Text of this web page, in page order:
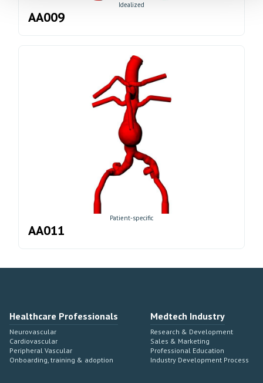
Idealized
AA009
Patient-specific
AA011
Healthcare Professionals
Neurovascular
Cardiovascular
Peripheral Vascular
Onboarding, training & adoption
Medtech Industry
Research & Development
Sales & Marketing
Professional Education
Industry Development Process